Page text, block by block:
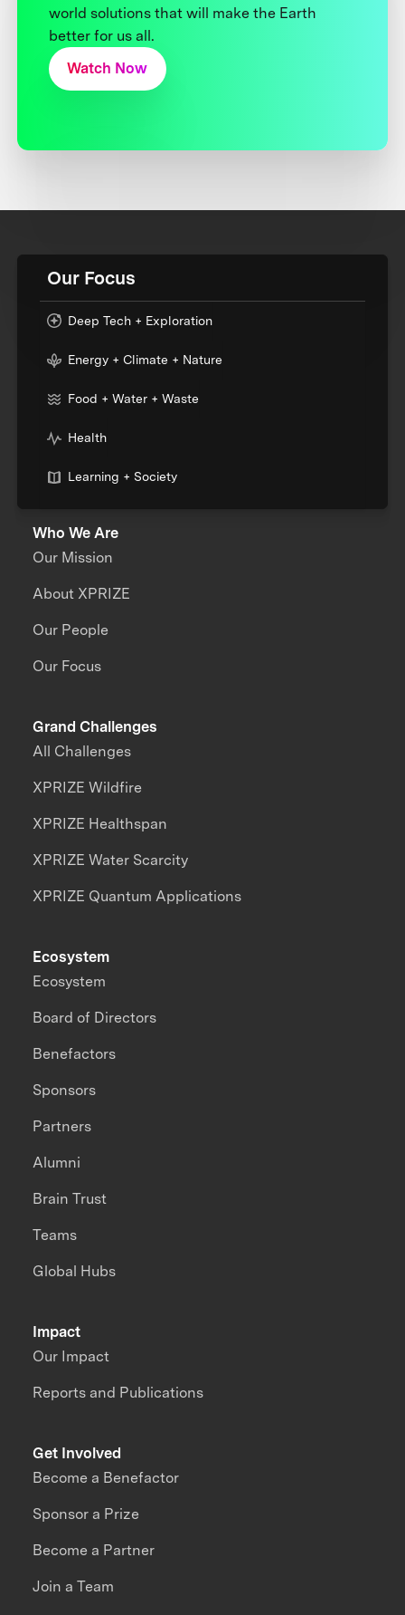
world solutions that will make the Earth
better for us all.
Watch Now
Our Focus
Deep Tech + Exploration
Energy + Climate + Nature
Food + Water + Waste
Health
Learning + Society
Who We Are
Our Mission
About XPRIZE
Our People
Our Focus
Grand Challenges
All Challenges
XPRIZE Wildfire
XPRIZE Healthspan
XPRIZE Water Scarcity
XPRIZE Quantum Applications
Impact
Our Impact
Reports and Publications
Ecosystem
Ecosystem
Board of Directors
Benefactors
Sponsors
Partners
Alumni
Brain Trust
Teams
Global Hubs
Get Involved
Become a Benefactor
Sponsor a Prize
Become a Partner
Join a Team